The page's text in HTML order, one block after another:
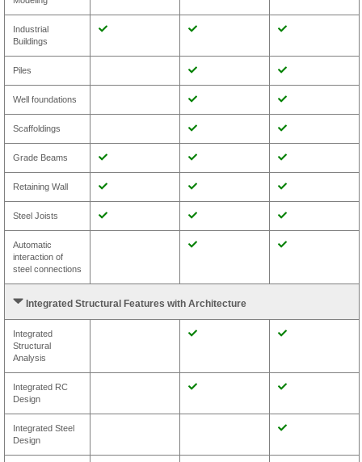
Industrial
Buildings
Piles
Well foundations
Scaffoldings
Grade Beams
Retaining Wall
Steel Joists
Automatic
interaction of
steel connections
Integrated Structural Features with Architecture
Integrated
Structural
Analysis
Integrated RC
Design
Integrated Steel
Design